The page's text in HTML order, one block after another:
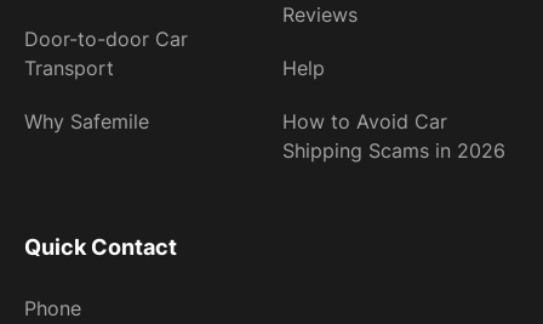
Door-to-door Car
Transport
Why Safemile
Reviews
Help
How to Avoid Car
Shipping Scams in 2026
Quick Contact
Phone